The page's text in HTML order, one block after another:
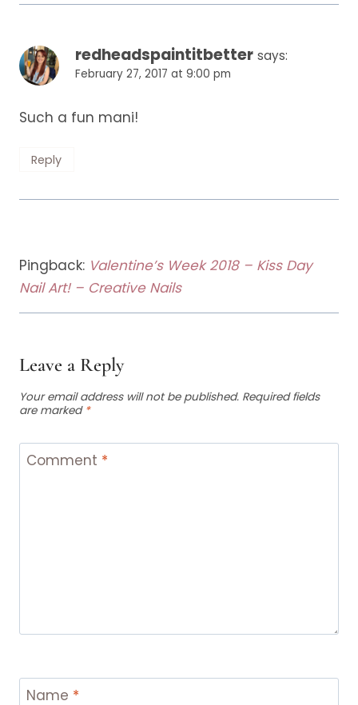
redheadspaintitbetter says:
February 27, 2017 at 9:00 pm
Such a fun mani!
Reply
Pingback: Valentine’s Week 2018 – Kiss Day
Nail Art! – Creative Nails
Leave a Reply
Your email address will not be published. Required fields
are marked *
Comment *
Name *